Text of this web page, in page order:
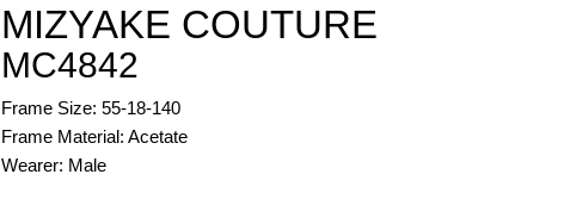
MIZYAKE COUTURE
MC4842
Frame Size: 55-18-140
Frame Material: Acetate
Wearer: Male